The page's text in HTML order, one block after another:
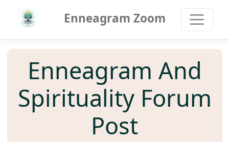
Enneagram Zoom
Enneagram And
Spirituality Forum
Post